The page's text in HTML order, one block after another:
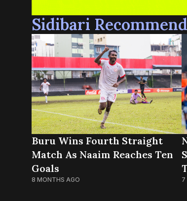
Sidibari
Buru Wins Fourth Straight
Match As Naaim Reaches Ten
Goals
8 MONTHS AGO 7